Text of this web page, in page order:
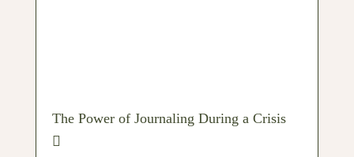
The Power of Journaling During a Crisis